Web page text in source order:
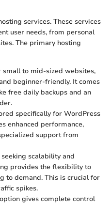
services. These services
user needs, from personal
The primary hosting
small to mid-sized websites,
beginner-friendly. It comes
free daily backups and an
specifically for WordPress
enhanced performance,
support from
seeking scalability and
provides the flexibility to
to demand. This is crucial for
spikes.
gives complete control